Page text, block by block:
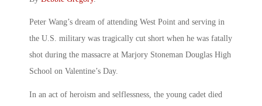
Peter Wang’s dream of attending West Point and serving in
the U.S. military was tragically cut short when he was fatally
shot during the massacre at Marjory Stoneman Douglas High
School on Valentine’s Day.
In an act of heroism and selflessness, the young cadet died